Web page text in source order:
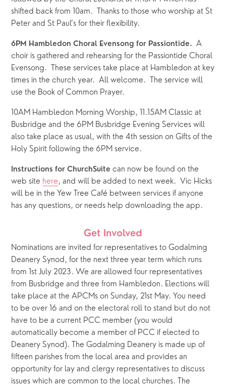
shifted back from 10am.  Thanks to those who worship at St
Peter and St Paul’s for their flexibility.
6PM Hambledon Choral Evensong for Passiontide.
  A
choir is gathered and rehearsing for the Passiontide Choral
Evensong.  These services take place at Hambledon at key
times in the church year.  All welcome.  The service will
use the Book of Common Prayer.
10AM Hambledon Morning Worship, 11.15AM Classic at
Busbridge and the 6PM Busbridge Evening Services will
also take place as usual, with the 4th session on Gifts of the
Holy Spirit following the 6PM service.
Instructions for ChurchSuite can now be found on the
web site here, and will be added to next week.  Vic Hicks
will be in the Yew Tree Café between services if anyone
has any questions, or needs help downloading the app.
Get Involved
Nominations are invited for representatives to Godalming
Deanery Synod, for the next three year term which runs
from 1st July 2023. We are allowed four representatives
from Busbridge and three from Hambledon. Elections will
take place at the APCMs on Sunday, 21st May. You need
to be over 16 and on the electoral roll to stand but do not
have to be a current PCC member (you would
automatically become a member of PCC if elected to
Deanery Synod). The Godalming Deanery is made up of
fifteen parishes from the local area and provides an
opportunity for lay and clergy representatives to discuss
issues which are common to the local churches. The